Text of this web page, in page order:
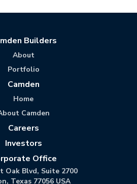
Builders
About
Portfolio
Camden
Home
Camden
Careers
Investors
Office
Oak Blvd, Suite 2700
Texas 77056 USA